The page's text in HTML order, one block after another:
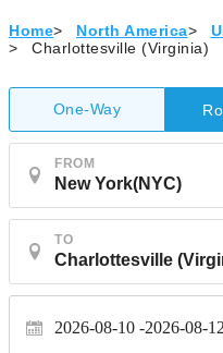
Home> North America>
>
Charlottesville (Virginia)
One-Way
FROM
TO
2026-08-10 2026-08-12